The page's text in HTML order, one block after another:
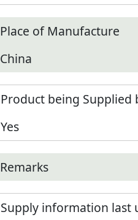
Place of Manufacture
China
Product being
Yes
Remarks
Supply information last